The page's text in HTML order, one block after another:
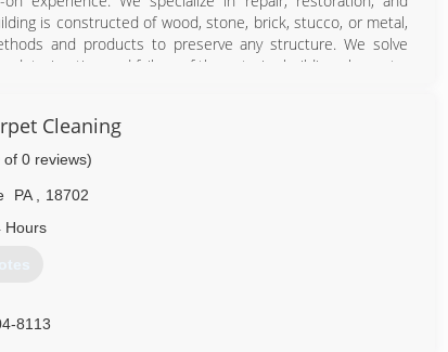
is constructed of wood, stone, brick, stucco, or metal,
and products to preserve any structure. We solve
deterioration and failure of the exterior building elements.
Cleaning
of 0 reviews)
PA
18702
Hours
8113